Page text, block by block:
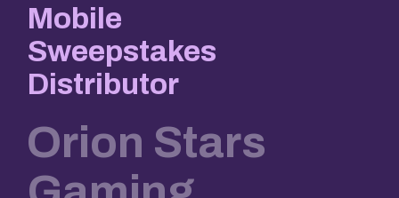
Mobile
Sweepstakes
Distributor
Orion Stars